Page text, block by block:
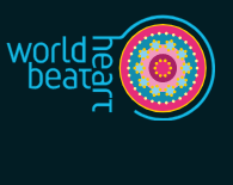
World Heart Beat